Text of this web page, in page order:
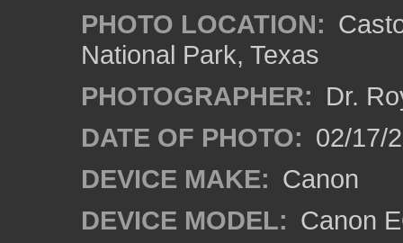
PHOTO LOCATION:
National Park, Texas
PHOTOGRAPHER: Dr.
DATE OF PHOTO: 02/17/
DEVICE MAKE: Canon
DEVICE MODEL: Canon